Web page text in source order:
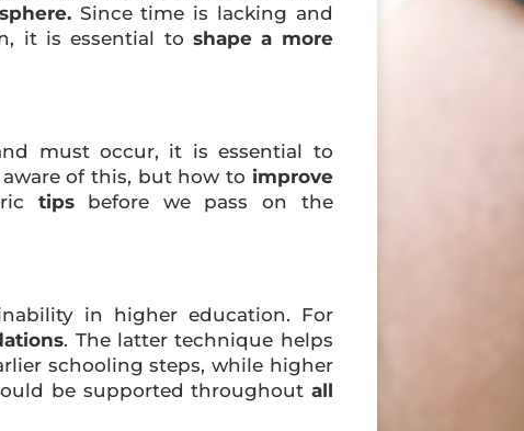
Since time is lacking and
it is essential to shape a more
must occur, it is essential to
of this, but how to improve
tipsbefore we pass on the
in higher education. For
. The latter technique helps
schooling steps, while higher
be supported throughout all